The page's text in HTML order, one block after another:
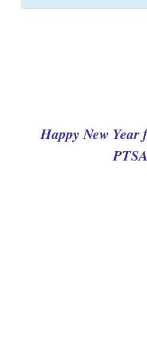
Happy New